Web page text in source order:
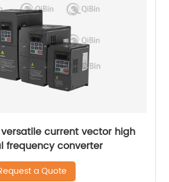
current vector high
frequency converter
a Quote